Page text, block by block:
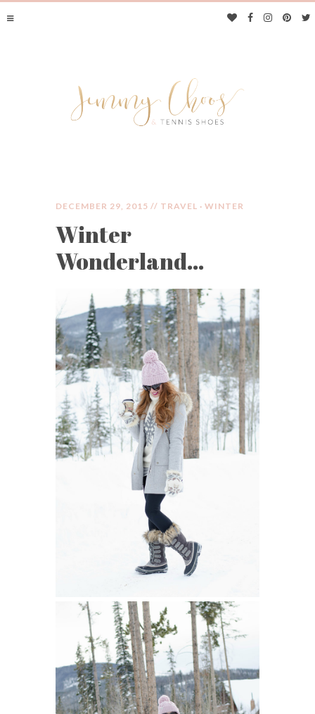
JIMMY CHOOS &
TENNIS SHOES
DECEMBER 29, 2015 // TRAVEL · WINTER
Winter
Wonderland…